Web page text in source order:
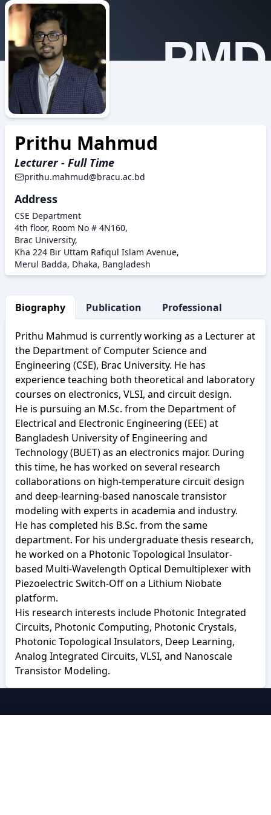
PMD
Prithu Mahmud
Lecturer - Full Time
prithu.mahmud@bracu.ac.bd
Address
CSE Department
4th floor, Room No # 4N160,
Brac University,
Kha 224 Bir Uttam Rafiqul Islam Avenue,
Merul Badda, Dhaka, Bangladesh
Biography Publication Professional Activity
Prithu Mahmud is currently working as a Lecturer at
the Department of Computer Science and
Engineering (CSE), Brac University. He has
experience teaching both theoretical and laboratory
courses on electronics, VLSI, and circuit design.
He is pursuing an M.Sc. from the Department of
Electrical and Electronic Engineering (EEE) at
Bangladesh University of Engineering and
Technology (BUET) as an electronics major. During
this time, he has worked on several research
collaborations on high-temperature circuit design
and deep-learning-based nanoscale transistor
modeling with experts in academia and industry.
He has completed his B.Sc. from the same
department. For his undergraduate thesis research,
he worked on a Photonic Topological Insulator-
based Multi-Wavelength Optical Demultiplexer with
Piezoelectric Switch-Off on a Lithium Niobate
platform.
His research interests include Photonic Integrated
Circuits, Photonic Computing, Photonic Crystals,
Photonic Topological Insulators, Deep Learning,
Analog Integrated Circuits, VLSI, and Nanoscale
Transistor Modeling.